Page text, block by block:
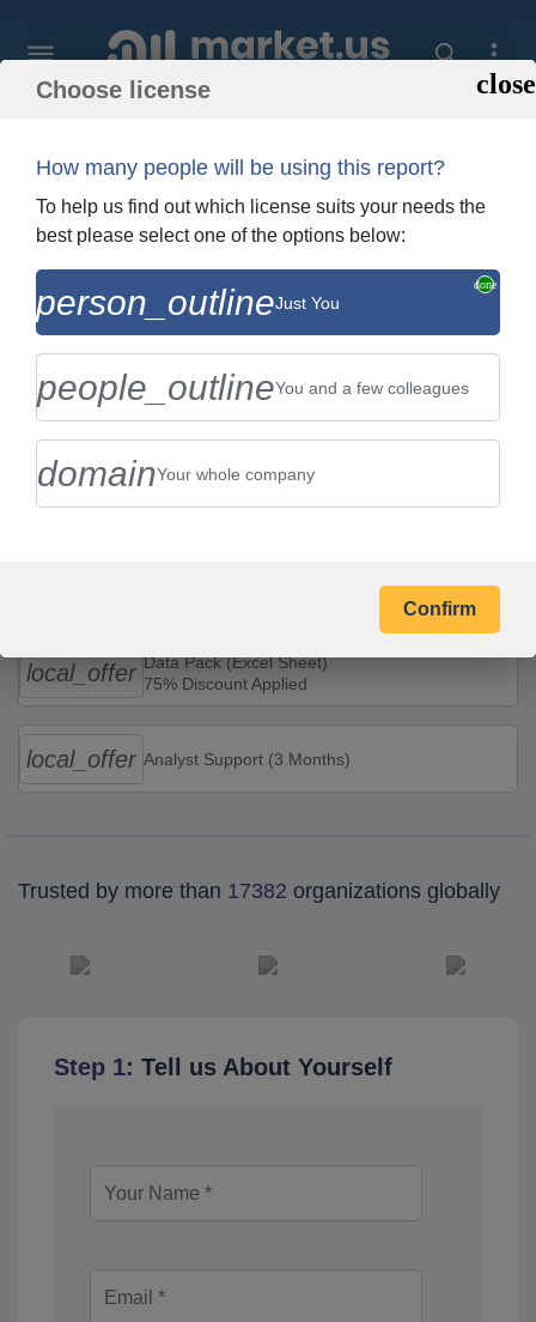
Step 1: Tell us About Yourself
Order Summary
Global Hydrogenated Castor Oil Market
By Type (Peg-40, Peg-60, and Peg-80),
By Application (Pharmace...
Single User Licence US $2,999
local_offer Data Pack (Excel Sheet)
75% Discount Applied
local_offer Analyst Support (3 Months)
Trusted by more than 17382 organizations globally
Choose license
How many people will be using this report?
To help us find out which license suits your needs the
best please select one of the options below:
person_outlineJust You
people_outlineYou and a few colleagues
domainYour whole company
Confirm